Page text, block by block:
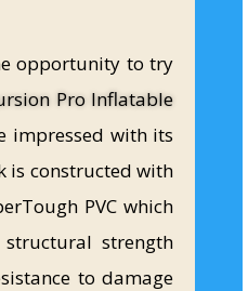
opportunity to try
Pro Inflatable
impressed with its
is constructed with
PVC which
strength
to damage